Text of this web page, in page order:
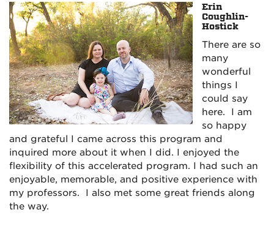
Erin
Coughlin-
Hostick
There are so
many
wonderful
things I
could say
here. I am
so happy
and grateful I came across this program and
inquired more about it when I did. I enjoyed the
flexibility of this accelerated program. I had such an
enjoyable, memorable, and positive experience with
my professors. I also met some great friends along
the way.